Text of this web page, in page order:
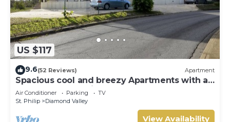
US $117
9.6(52 Reviews) Apartment
Spacious cool and breezy Apartments with a
captured ocean view and the country
Air Conditioner Parking
TV
St. Philip
Diamond Valley
View Availability